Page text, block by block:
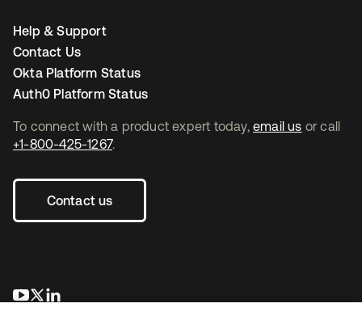
To connect with a product expert today, email us or call
+1-800-425-1267.
Contact us
opens in a new tab
opens in a new tab
Help & Support
Contact Us
Okta Platform Status
Auth0 Platform Status